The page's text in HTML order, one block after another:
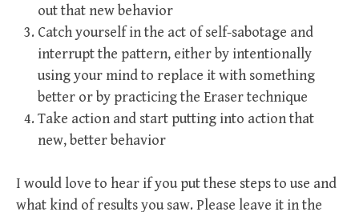
out that new behavior
Catch yourself in the act of self-sabotage and
interrupt the pattern, either by intentionally
using your mind to replace it with something
better or by practicing the Eraser technique
Take action and start putting into action that
new, better behavior
I would love to hear if you put these steps to use and
what kind of results you saw. Please leave it in the